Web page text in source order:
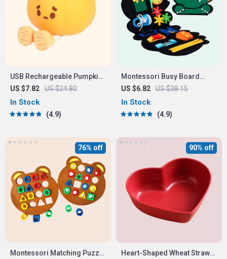
USB Rechargeable Pumpkin
LED Night Light with Timer
US $7.82 US $24.80
In Stock
4.9
Montessori Busy Board
Early Educational Toy for
Toddlers
US $6.82 US $38.15
In Stock
4.9
Montessori Matching Puzzle
76% off
Heart-Shaped Wheat Straw
90% off